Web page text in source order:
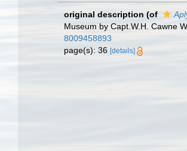
original description (of
Museum by Capt.W.H. Cawne
8009458893
page(s): 36 [details]